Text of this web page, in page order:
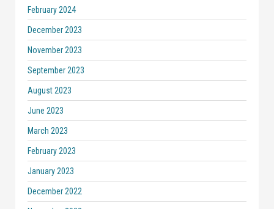
February 2024
December 2023
November 2023
September 2023
August 2023
June 2023
March 2023
February 2023
January 2023
December 2022